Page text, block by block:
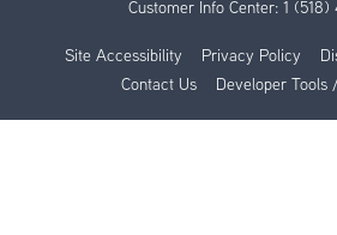
Customer Info Center: 1
Site Accessibility Privacy Policy
Contact Us
Developer Tools